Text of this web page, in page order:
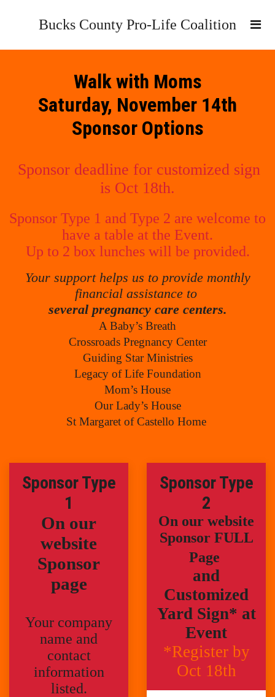
Bucks County Pro-Life Coalition
Walk with Moms
Saturday, November 14th
Sponsor Options
Sponsor deadline for customized sign
is Oct 18th.
Sponsor Type 1 and Type 2 are welcome to
have a table at the Event.
Up to 2 box lunches will be provided.
Your support helps us to provide monthly
financial assistance to
several pregnancy care centers.
A Baby’s Breath
Crossroads Pregnancy Center
Guiding Star Ministries
Legacy of Life Foundation
Mom’s House
Our Lady’s House
St Margaret of Castello Home
Sponsor Type
1
On our
website
Sponsor
page
Your company
name and
contact
information
listed.
Sponsor Type
2
On our website
Sponsor FULL
Page
and
Customized
Yard Sign* at
Event
*Register by
Oct 18th